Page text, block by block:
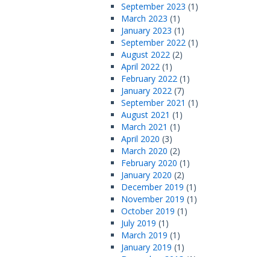
September 2023 (1)
March 2023 (1)
January 2023 (1)
September 2022 (1)
August 2022 (2)
April 2022 (1)
February 2022 (1)
January 2022 (7)
September 2021 (1)
August 2021 (1)
March 2021 (1)
April 2020 (3)
March 2020 (2)
February 2020 (1)
January 2020 (2)
December 2019 (1)
November 2019 (1)
October 2019 (1)
July 2019 (1)
March 2019 (1)
January 2019 (1)